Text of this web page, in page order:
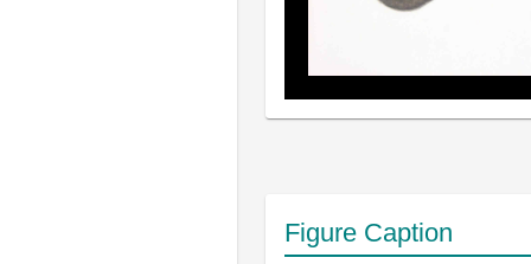
Figure Caption